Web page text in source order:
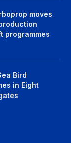
moves
programmes
Bird
in Eight